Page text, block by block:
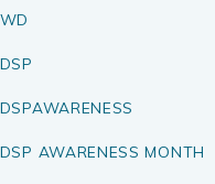
AWARENESS MONTH